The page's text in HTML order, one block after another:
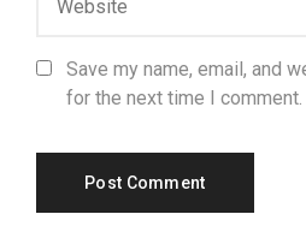
Save my name, email, and
for the next time I comment.